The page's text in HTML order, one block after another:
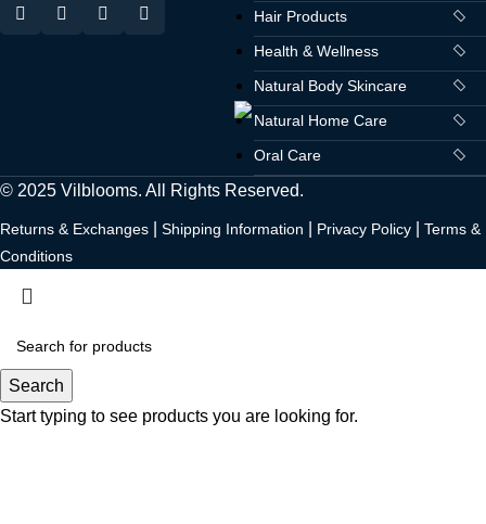
Hair Products
Health & Wellness
Natural Body Skincare
Natural Home Care
Oral Care
© 2025 Vilblooms. All Rights Reserved.
Returns & Exchanges Shipping Information Privacy Policy
Terms &
Conditions
Search
Start typing to see products you are looking for.